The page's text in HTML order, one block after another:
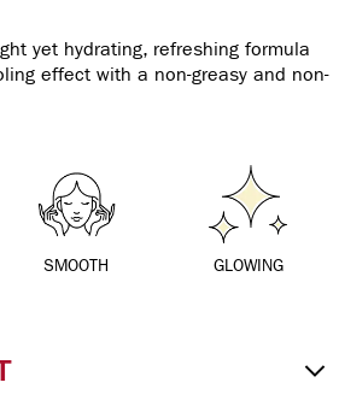
yet hydrating, refreshing formula
effect with a non-greasy and non-
SMOOTH GLOWING